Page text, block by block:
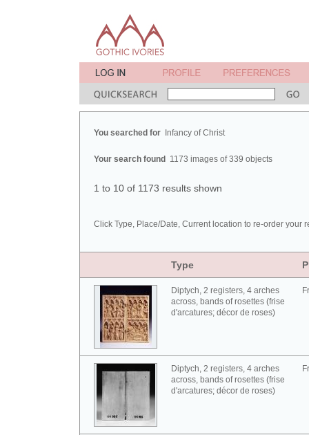
You searched for Infancy of Christ
Your search found 1173 images of 339 objects
1 to 10 of 1173 results shown
Click Type, Place/Date, Current location to re-order your
Type
Diptych, 2 registers, 4 arches
across, bands of rosettes (frise
d'arcatures; décor de roses)
Diptych, 2 registers, 4 arches
across, bands of rosettes (frise
d'arcatures; décor de roses)